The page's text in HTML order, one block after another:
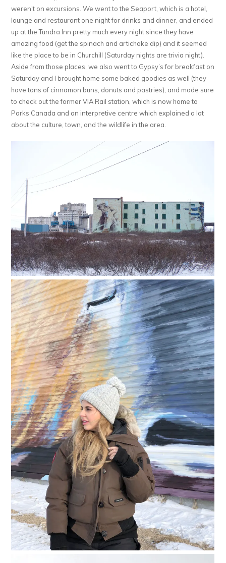
weren’t on excursions. We went to the Seaport, which is a hotel,
lounge and restaurant one night for drinks and dinner, and ended
up at the Tundra Inn pretty much every night since they have
amazing food (get the spinach and artichoke dip) and it seemed
like the place to be in Churchill (Saturday nights are trivia night).
Aside from those places, we also went to Gypsy’s for breakfast on
Saturday and I brought home some baked goodies as well (they
have tons of cinnamon buns, donuts and pastries), and made sure
to check out the former VIA Rail station, which is now home to
Parks Canada and an interpretive centre which explained a lot
about the culture, town, and the wildlife in the area.